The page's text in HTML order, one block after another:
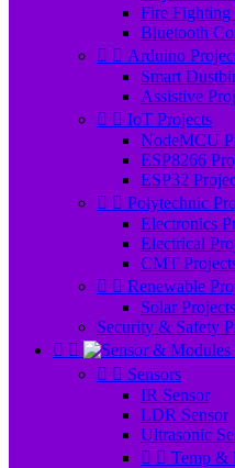
Fire Fighting
Bluetooth
  Arduino
Smart
Assistive
  IoT Projects
NodeMCU
ESP8266
ESP32
  Polytechnic
Electronics
Electrical
CMT
  Renewable
Solar Projects
Security & Safety
 
  Sensors
IR Sensor
LDR Sensor
Ultrasonic
  Temp &